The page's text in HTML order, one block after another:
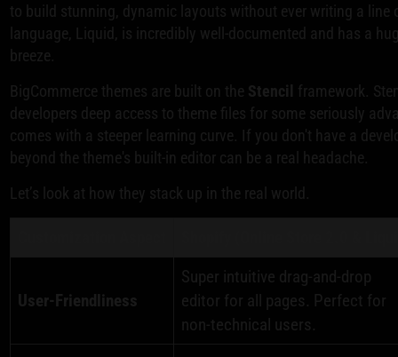
to build stunning, dynamic layouts without ever writing a line
language, Liquid, is incredibly well-documented and has a
breeze.
BigCommerce themes are built on the Stencil framework.
developers deep access to theme files for some seriously
comes with a steeper learning curve. If you don't have a
beyond the theme's built-in editor can be a real headache.
Let’s look at how they stack up in the real world.
User-Friendliness
Super intuitive drag-and-drop
editor for all pages. Perfect for
non-technical users.